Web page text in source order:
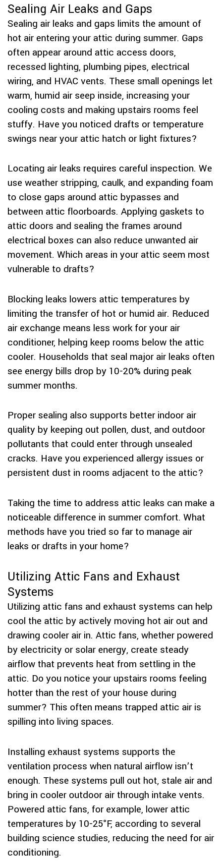
Sealing Air Leaks and Gaps
Sealing air leaks and gaps limits the amount of
hot air entering your attic during summer. Gaps
often appear around attic access doors,
recessed lighting, plumbing pipes, electrical
wiring, and HVAC vents. These small openings let
warm, humid air seep inside, increasing your
cooling costs and making upstairs rooms feel
stuffy. Have you noticed drafts or temperature
swings near your attic hatch or light fixtures?
Locating air leaks requires careful inspection. We
use weather stripping, caulk, and expanding foam
to close gaps around attic bypasses and
between attic floorboards. Applying gaskets to
attic doors and sealing the frames around
electrical boxes can also reduce unwanted air
movement. Which areas in your attic seem most
vulnerable to drafts?
Blocking leaks lowers attic temperatures by
limiting the transfer of hot or humid air. Reduced
air exchange means less work for your air
conditioner, helping keep rooms below the attic
cooler. Households that seal major air leaks often
see energy bills drop by 10-20% during peak
summer months.
Proper sealing also supports better indoor air
quality by keeping out pollen, dust, and outdoor
pollutants that could enter through unsealed
cracks. Have you experienced allergy issues or
persistent dust in rooms adjacent to the attic?
Taking the time to address attic leaks can make a
noticeable difference in summer comfort. What
methods have you tried so far to manage air
leaks or drafts in your home?
Utilizing Attic Fans and Exhaust
Systems
Utilizing attic fans and exhaust systems can help
cool the attic by actively moving hot air out and
drawing cooler air in. Attic fans, whether powered
by electricity or solar energy, create steady
airflow that prevents heat from settling in the
attic. Do you notice your upstairs rooms feeling
hotter than the rest of your house during
summer? This often means trapped attic air is
spilling into living spaces.
Installing exhaust systems supports the
ventilation process when natural airflow isn’t
enough. These systems pull out hot, stale air and
bring in cooler outdoor air through intake vents.
Powered attic fans, for example, lower attic
temperatures by 10-25°F, according to several
building science studies, reducing the need for air
conditioning.